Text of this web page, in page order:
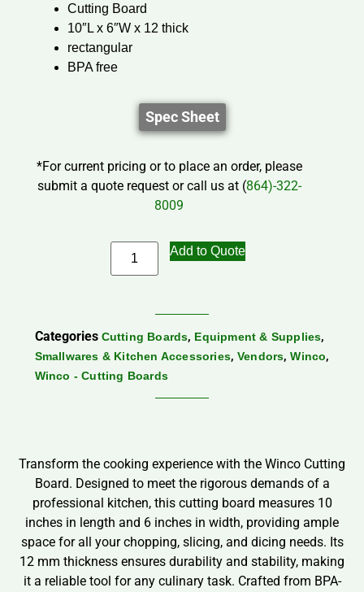
Cutting Board
10″L x 6″W x 12 thick
rectangular
BPA free
Spec Sheet
*For current pricing or to place an order, please
submit a quote request or call us at (864)-322-
8009
Add to Quote
Categories Cutting Boards, Equipment & Supplies,
Smallwares & Kitchen Accessories, Vendors,Winco,
Winco - Cutting Boards
Transform the cooking experience with the Winco Cutting
Board. Designed to meet the rigorous demands of a
professional kitchen, this cutting board measures 10
inches in length and 6 inches in width, providing ample
space for all your chopping, slicing, and dicing needs. Its
12 mm thickness ensures durability and stability, making
it a reliable tool for any culinary task. Crafted from BPA-